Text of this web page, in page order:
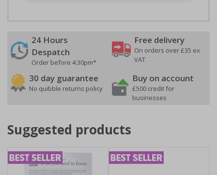
24 Hours
Despatch
Order before 4:30pm*
Free delivery
On orders over £35 ex
VAT
30 day guarantee
No quibble returns policy
Buy on account
£500 credit for
businesses
Suggested products